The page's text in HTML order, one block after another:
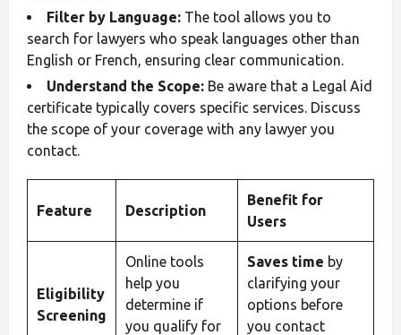
Filter by Language: The tool allows you to
search for lawyers who speak languages other than
English or French, ensuring clear communication.
Understand the Scope: Be aware that a Legal Aid
certificate typically covers specific services. Discuss
the scope of your coverage with any lawyer you
contact.
Feature Description
Benefit for
Users
Eligibility
Screening
Online tools
help you
determine if
you qualify for
Saves time by
clarifying your
options before
you contact